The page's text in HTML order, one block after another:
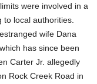
were involved in a
local authorities.
wife Dana
has since been
Carter Jr. allegedly
Rock Creek Road in